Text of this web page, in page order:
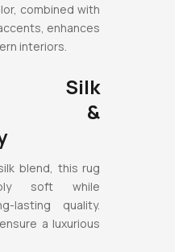
combined with
enhances
interiors.
Silk
&
blend, this rug
soft while
lasting quality.
a luxurious